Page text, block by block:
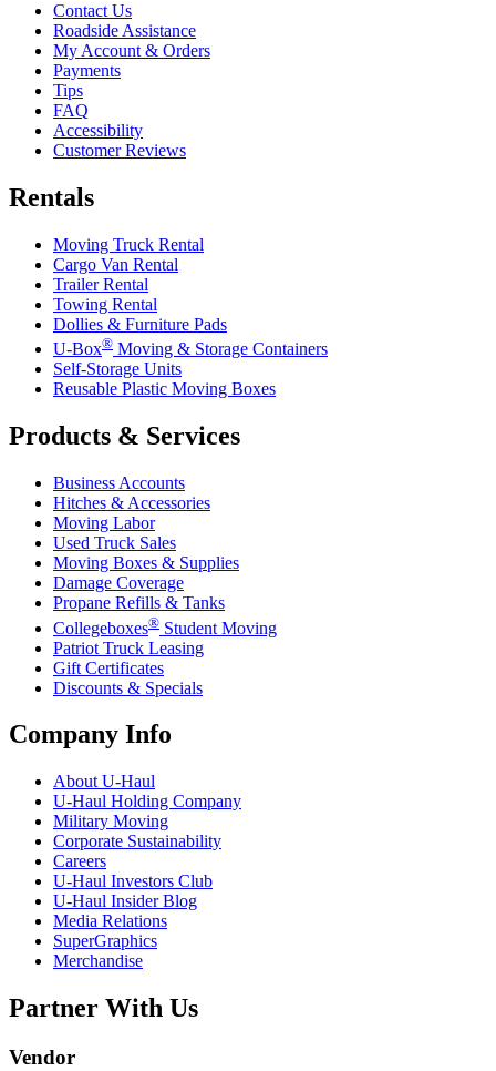
Contact Us
Roadside Assistance
My Account & Orders
Payments
Tips
FAQ
Accessibility
Customer Reviews
Rentals
Moving Truck Rental
Cargo Van Rental
Trailer Rental
Towing Rental
Dollies & Furniture Pads
U-Box® Moving & Storage Containers
Self-Storage Units
Reusable Plastic Moving Boxes
Products & Services
Business Accounts
Hitches & Accessories
Moving Labor
Used Truck Sales
Moving Boxes & Supplies
Damage Coverage
Propane Refills & Tanks
Collegeboxes® Student Moving
Patriot Truck Leasing
Gift Certificates
Discounts & Specials
Company Info
About U-Haul
U-Haul Holding Company
Military Moving
Corporate Sustainability
Careers
U-Haul Investors Club
U-Haul Insider Blog
Media Relations
SuperGraphics
Merchandise
Partner With Us
Vendor